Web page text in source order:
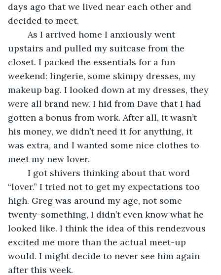
days ago that we lived near each other and
decided to meet.
upstairs and pulled my suitcase from the
closet. I packed the essentials for a fun
weekend: lingerie, some skimpy dresses, my
makeup bag. I looked down at my dresses, they
were all brand new. I hid from Dave that I had
gotten a bonus from work. After all, it wasn’t
his money, we didn’t need it for anything, it
was extra, and I wanted some nice clothes to
meet my new lover.
“lover.” I tried not to get my expectations too
high. Greg was around my age, not some
twenty-something, I didn’t even know what he
looked like. I think the idea of this rendezvous
excited me more than the actual meet-up
would. I might decide to never see him again
after this week.